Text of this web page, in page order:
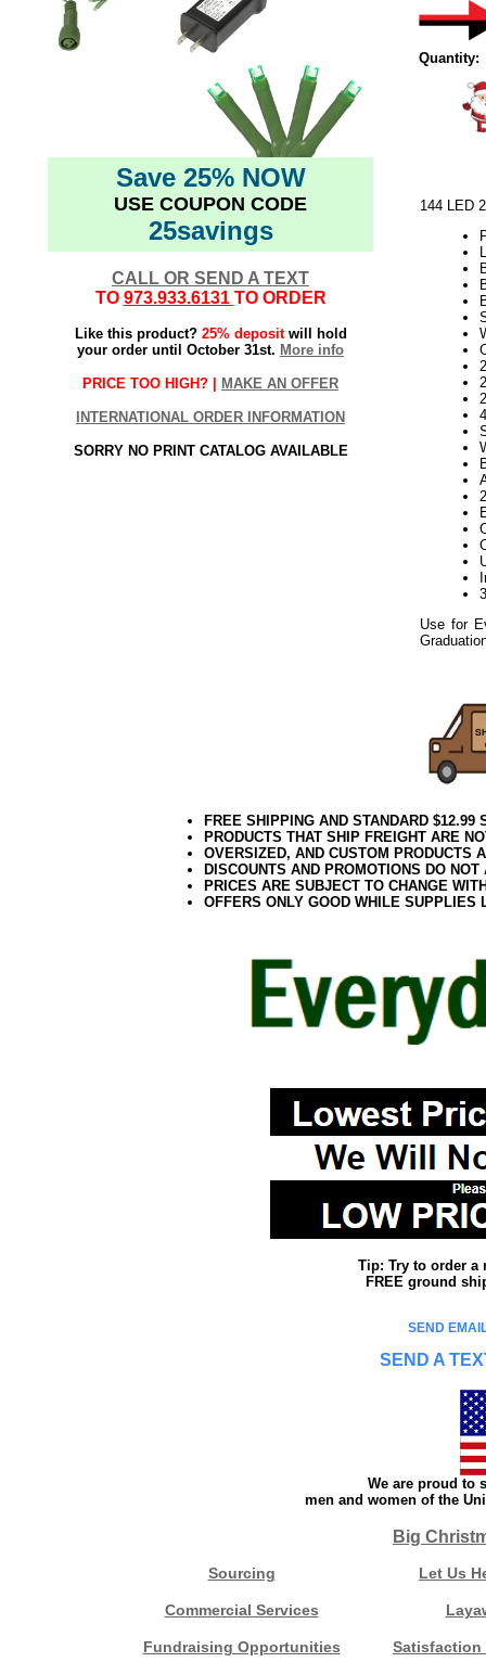
Save 25% NOW
USE COUPON CODE
25savings
CALL OR SEND A TEXT
TO 973.933.6131 TO ORDER
Like this product? 25% depositwill hold
your order until October 31st. More info
PRICE TOO HIGH? | MAKE AN OFFER
INTERNATIONAL ORDER INFORMATION
SORRY NO PRINT CATALOG AVAILABLE
Quantity:
144 LED
Use for
FREE SHIPPING AND STANDARD
PRODUCTS THAT SHIP FREIGHT ARE
OVERSIZED, AND CUSTOM PRODUCTS
DISCOUNTS AND PROMOTIONS DO
PRICES ARE SUBJECT TO CHANGE
OFFERS ONLY GOOD WHILE SUPPLIES
Tip: Try to order a
FREE ground
SEND
SEND A
We are proud to
men and women of the
Big
Sourcing Let Us
Commercial Services
Fundraising Opportunities Satisfaction